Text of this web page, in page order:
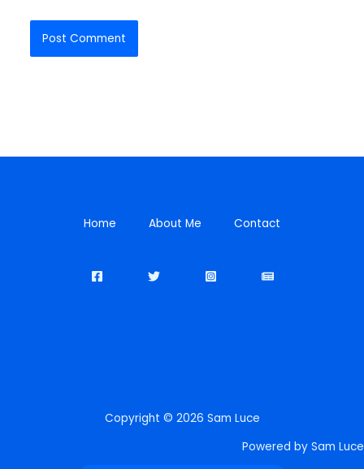
Home About Me Contact
Copyright © 2026 Sam Luce
Powered by Sam Luce